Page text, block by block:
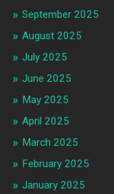
September 2025
August 2025
July 2025
June 2025
May 2025
April 2025
March 2025
February 2025
January 2025